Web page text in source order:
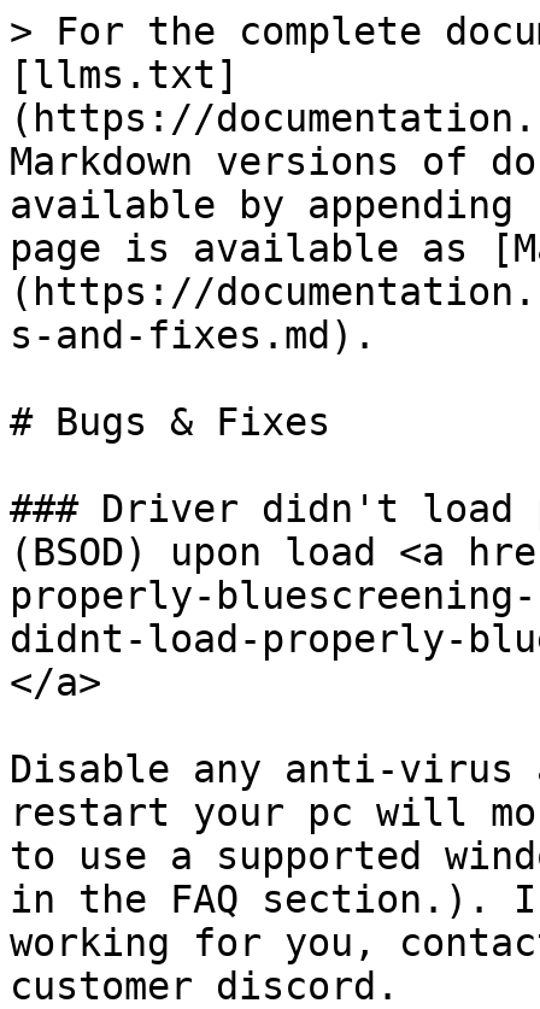
> For the complete
[llms.txt]
(https://
Markdown versions of
available by
page is available as
(https://
s-and-fixes.md).
# Bugs & Fixes
### Driver didn't load
(BSOD) upon load <a
properly-
didnt-load-properly-
</a>
Disable any anti-virus
restart your pc will
to use a supported
in the FAQ section.).
working for you,
customer discord.